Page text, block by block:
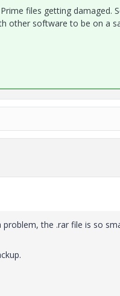
files getting damaged.
other software to be on a
the .rar file is so